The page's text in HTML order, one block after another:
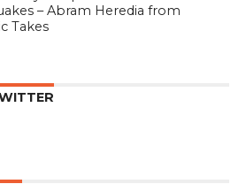
– Abram Heredia from
Takes